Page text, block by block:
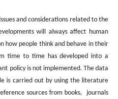
and considerations related to the
will always affect human
how people think and behave in their
time to time has developed into a
policy is not implemented. The data
is carried out by using the literature
sources from books, journals